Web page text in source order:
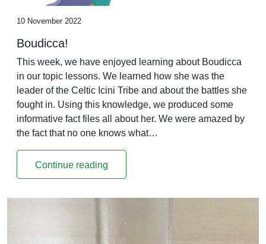
10 November 2022
Boudicca!
This week, we have enjoyed learning about Boudicca
in our topic lessons. We learned how she was the
leader of the Celtic Icini Tribe and about the battles she
fought in. Using this knowledge, we produced some
informative fact files all about her. We were amazed by
the fact that no one knows what…
Continue reading